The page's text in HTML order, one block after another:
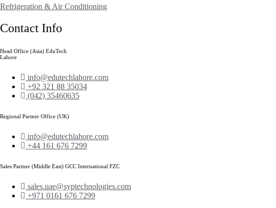
Refrigeration & Air Conditioning
Contact Info
Head Office (Asia) EduTech
Lahore
info@edutechlahore.com
+92 321 88 35034
(042) 35460635
Regional Partner Office (UK)
info@edutechlahore.com
+44 161 676 7299
Sales Partner (Middle East) GCC International FZC
sales.uae@syptechnologies.com
+971 0161 676 7299